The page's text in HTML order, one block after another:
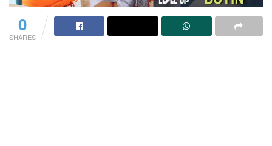
0
SHARES